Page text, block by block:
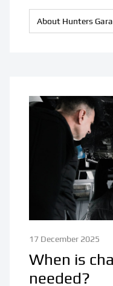
About Hunters
17 December 2025
When is
needed?